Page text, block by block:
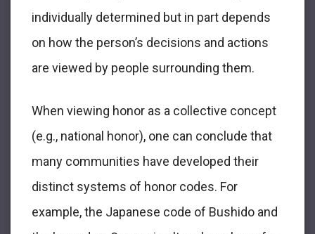
individually determined but in part depends
on how the person’s decisions and actions
are viewed by people surrounding them.
When viewing honor as a collective concept
(e.g., national honor), one can conclude that
many communities have developed their
distinct systems of honor codes. For
example, the Japanese code of Bushido and